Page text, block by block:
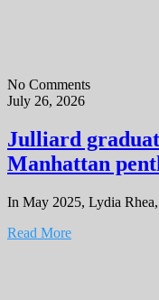
No Comments
July 26, 2026
Julliard
Manhattan
In May 2025, Lydia
Read More